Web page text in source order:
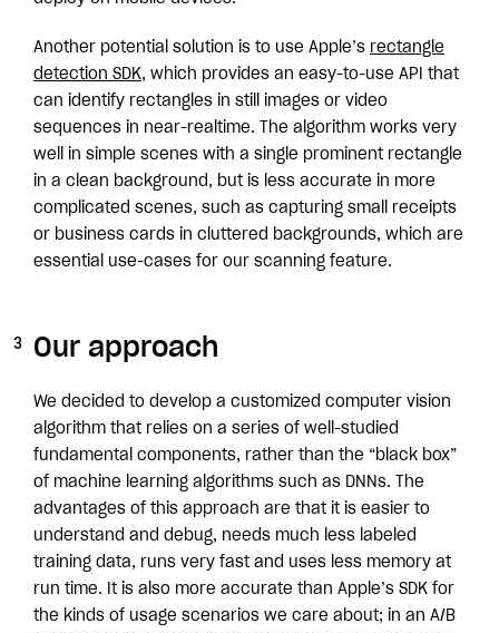
Another potential solution is to use Apple’s rectangle
detection SDK, which provides an easy-to-use API that
can identify rectangles in still images or video
sequences in near-realtime. The algorithm works very
well in simple scenes with a single prominent rectangle
in a clean background, but is less accurate in more
complicated scenes, such as capturing small receipts
or business cards in cluttered backgrounds, which are
essential use-cases for our scanning feature.
Our approach
We decided to develop a customized computer vision
algorithm that relies on a series of well-studied
fundamental components, rather than the “black box”
of machine learning algorithms such as DNNs. The
advantages of this approach are that it is easier to
understand and debug, needs much less labeled
training data, runs very fast and uses less memory at
run time. It is also more accurate than Apple’s SDK for
the kinds of usage scenarios we care about; in an A/B